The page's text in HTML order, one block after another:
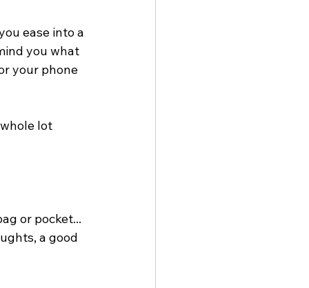
ease into a
you what
your phone
lot
or pocket...
a good